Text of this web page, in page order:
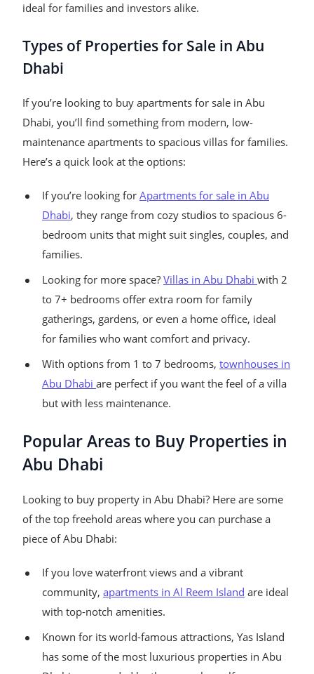
ideal for families and investors alike.
Types of Properties for Sale in Abu
Dhabi
If you’re looking to buy apartments for sale in Abu
Dhabi, you’ll find something from modern, low-
maintenance apartments to spacious villas for families.
Here’s a quick look at the options:
If you’re looking for Apartments for sale in Abu
Dhabi, they range from cozy studios to spacious 6-
bedroom units that might suit singles, couples, and
families.
Looking for more space? Villas in Abu Dhabi with 2
to 7+ bedrooms offer extra room for family
gatherings, gardens, or even a home office, ideal
for families who want comfort and privacy.
With options from 1 to 7 bedrooms, townhouses in
Abu Dhabi are perfect if you want the feel of a villa
but with less maintenance.
Popular Areas to Buy Properties in
Abu Dhabi
Looking to buy property in Abu Dhabi? Here are some
of the top freehold areas where you can purchase a
piece of Abu Dhabi:
If you love waterfront views and a vibrant
community, apartments in Al Reem Island are ideal
with top-notch amenities.
Known for its world-famous attractions, Yas Island
has some of the most luxurious properties in Abu